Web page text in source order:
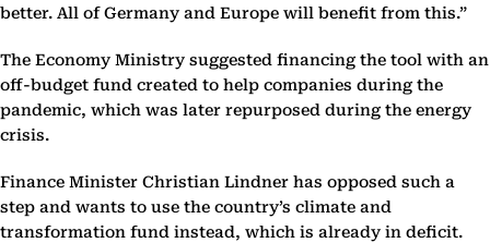
better. All of Germany and Europe will benefit from this.”
The Economy Ministry suggested financing the tool with an
off-budget fund created to help companies during the
pandemic, which was later repurposed during the energy
crisis.
Finance Minister Christian Lindner has opposed such a
step and wants to use the country’s climate and
transformation fund instead, which is already in deficit.